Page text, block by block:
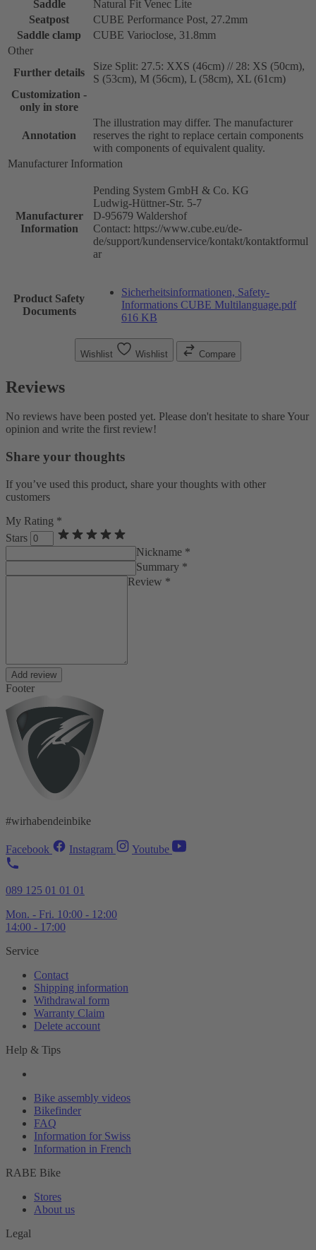
Saddle
Natural Fit Venec Lite
Seatpost
CUBE Performance Post, 27.2mm
Saddle clamp
CUBE Varioclose, 31.8mm
Other
Further details
Size Split: 27.5: XXS (46cm) // 28: XS (50cm),
S (53cm), M (56cm), L (58cm), XL (61cm)
Customization -
only in store
Annotation
The illustration may differ. The manufacturer
reserves the right to replace certain components
with components of equivalent quality.
Manufacturer Information
Manufacturer
Information
Pending System GmbH & Co. KG
Ludwig-Hüttner-Str. 5-7
D-95679 Waldershof
Contact: https://www.cube.eu/de-
de/support/kundenservice/kontakt/kontaktformul
ar
Product Safety
Documents
Sicherheitsinformationen, Safety-
Informations CUBE Multilanguage.pdf
616 KB
Wishlist Wishlist Compare
Reviews
No reviews have been posted yet. Please don't hesitate to share Your
opinion and write the first review!
Share your thoughts
If you’ve used this product, share your thoughts with other
customers
My Rating *
Stars
Nickname *
Summary *
Review *
Add review
Footer
#wirhabendeinbike
Facebook Instagram Youtube
089 125 01 01 01
Mon. - Fri. 10:00 - 12:00
14:00 - 17:00
Service
Contact
Shipping information
Withdrawal form
Warranty Claim
Delete account
Help & Tips
Bike assembly videos
Bikefinder
FAQ
Information for Swiss
Information in French
RABE Bike
Stores
About us
Legal